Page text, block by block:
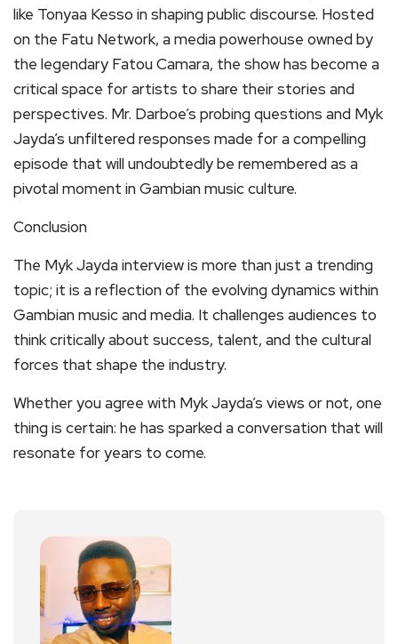
like Tonyaa Kesso in shaping public discourse. Hosted
on the Fatu Network, a media powerhouse owned by
the legendary Fatou Camara, the show has become a
critical space for artists to share their stories and
perspectives. Mr. Darboe’s probing questions and Myk
Jayda’s unfiltered responses made for a compelling
episode that will undoubtedly be remembered as a
pivotal moment in Gambian music culture.
Conclusion
The Myk Jayda interview is more than just a trending
topic; it is a reflection of the evolving dynamics within
Gambian music and media. It challenges audiences to
think critically about success, talent, and the cultural
forces that shape the industry.
Whether you agree with Myk Jayda’s views or not, one
thing is certain: he has sparked a conversation that will
resonate for years to come.